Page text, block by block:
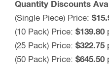
Quantity Discounts
(Single Piece) Price:
(10 Pack) Price: $139.80
(25 Pack) Price: $322.75
(50 Pack) Price: $645.50